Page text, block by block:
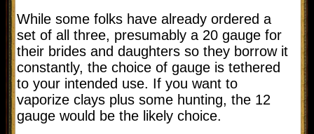
While some folks have already ordered a
set of all three, presumably a 20 gauge for
their brides and daughters so they borrow it
constantly, the choice of gauge is tethered
to your intended use. If you want to
vaporize clays plus some hunting, the 12
gauge would be the likely choice.